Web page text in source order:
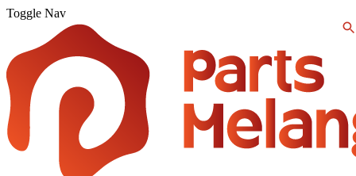
Toggle Nav